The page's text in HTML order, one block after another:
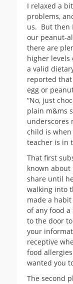
I relaxed a
problems,
us. But then
our peanut-
there are
higher levels
a valid
reported that
egg or
“No, just
plain m&ms
underscores
child is
teacher is in
That first
known
share until
walking into
made a
of any food
to the door
your
receptive
food
wanted you
The second